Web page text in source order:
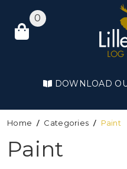
0
DOWNLOAD
Home Categories Paint
Paint